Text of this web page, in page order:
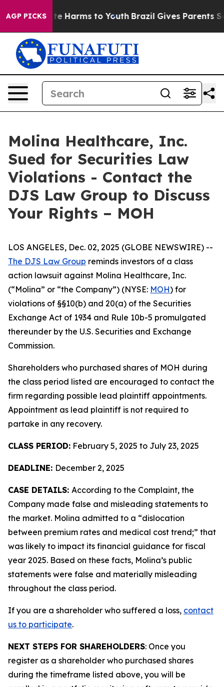
AGP PICKS
to Abate Harms to Youth Brazil Gives Parents
Molina Healthcare, Inc.
Sued for Securities Law
Violations - Contact the
DJS Law Group to Discuss
Your Rights – MOH
LOS ANGELES, Dec. 02, 2025 (GLOBE NEWSWIRE) --
The DJS Law Group reminds investors of a class
action lawsuit against Molina Healthcare, Inc.
(“Molina” or “the Company”) (NYSE: MOH) for
violations of §§10(b) and 20(a) of the Securities
Exchange Act of 1934 and Rule 10b-5 promulgated
thereunder by the U.S. Securities and Exchange
Commission.
Shareholders who purchased shares of MOH during
the class period listed are encouraged to contact the
firm regarding possible lead plaintiff appointments.
Appointment as lead plaintiff is not required to
partake in any recovery.
CLASS PERIOD: February 5, 2025 to July 23, 2025
DEADLINE: December 2, 2025
CASE DETAILS: According to the Complaint, the
Company made false and misleading statements to
the market. Molina admitted to a “dislocation
between premium rates and medical cost trend;” that
was likely to impact its financial guidance for fiscal
year 2025. Based on these facts, Molina’s public
statements were false and materially misleading
throughout the class period.
If you are a shareholder who suffered a loss, contact
us to participate.
NEXT STEPS FOR SHAREHOLDERS: Once you
register as a shareholder who purchased shares
during the timeframe listed above, you will be